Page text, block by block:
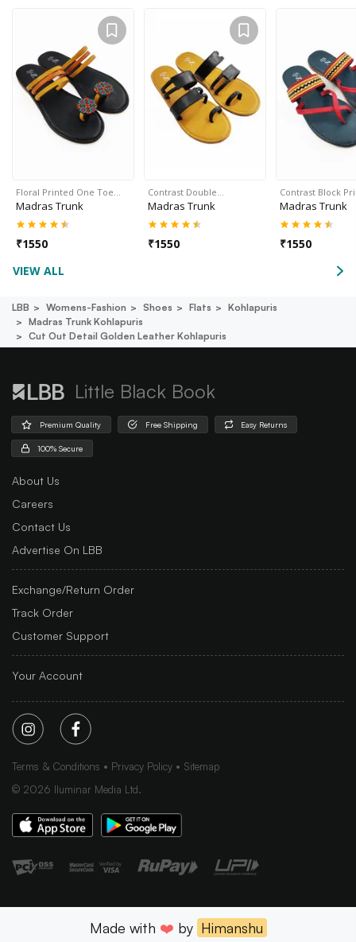
Floral Printed One Toe…
Madras Trunk
₹1550
Contrast Double…
Madras Trunk
₹1550
Contrast Block
Madras Trunk
₹1550
VIEW ALL
LBB Womens-Fashion Shoes Flats
Kohlapuris
Madras Trunk Kohlapuris
Cut Out Detail Golden Leather Kohlapuris
Little Black Book
Premium Quality Free Shipping Easy Returns
100% Secure
About Us
Careers
Contact Us
Advertise On LBB
Exchange/Return Order
Track Order
Customer Support
Your Account
Terms & Conditions Privacy Policy
Sitemap
© 2026 Iluminar Media Ltd.
Made with ❤️ by Himanshu